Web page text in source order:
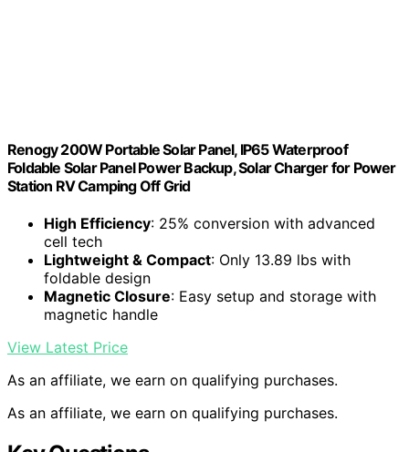
Renogy 200W Portable Solar Panel, IP65 Waterproof
Foldable Solar Panel Power Backup, Solar Charger for Power
Station RV Camping Off Grid
High Efficiency: 25% conversion with advanced
cell tech
Lightweight & Compact: Only 13.89 lbs with
foldable design
Magnetic Closure: Easy setup and storage with
magnetic handle
View Latest Price
As an affiliate, we earn on qualifying purchases.
As an affiliate, we earn on qualifying purchases.